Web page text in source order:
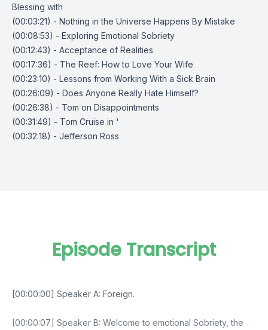
Blessing with
(00:03:21) - Nothing in the Universe Happens By Mistake
(00:08:53) - Exploring Emotional Sobriety
(00:12:43) - Acceptance of Realities
(00:17:36) - The Reef: How to Love Your Wife
(00:23:10) - Lessons from Working With a Sick Brain
(00:26:09) - Does Anyone Really Hate Himself?
(00:26:38) - Tom on Disappointments
(00:31:49) - Tom Cruise in '
(00:32:18) - Jefferson Ross
Episode Transcript